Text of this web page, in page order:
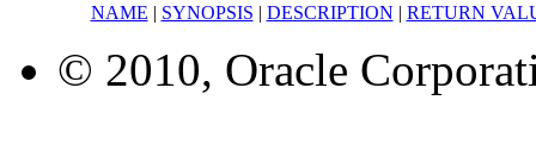
NAME | SYNOPSIS | DESCRIPTION | RETURN
© 2010, Oracle